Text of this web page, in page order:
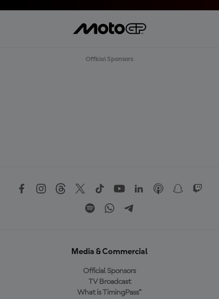
Official Sponsors
Media & Commercial
Official Sponsors
TV Broadcast
What is TimingPass™